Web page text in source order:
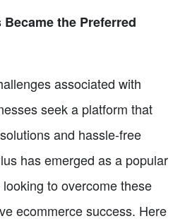
the Preferred
associated with
seek a platform that
and hassle-free
has emerged as a popular
to overcome these
ecommerce success. Here